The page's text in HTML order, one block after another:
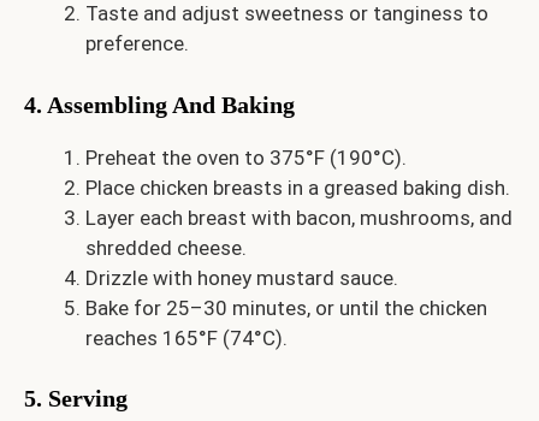
Taste and adjust sweetness or tanginess to
preference.
4. Assembling And Baking
Preheat the oven to 375°F (190°C).
Place chicken breasts in a greased baking dish.
Layer each breast with bacon, mushrooms, and
shredded cheese.
Drizzle with honey mustard sauce.
Bake for 25–30 minutes, or until the chicken
reaches 165°F (74°C).
5. Serving